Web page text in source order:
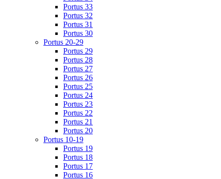
Portus 33
Portus 32
Portus 31
Portus 30
Portus 20-29
Portus 29
Portus 28
Portus 27
Portus 26
Portus 25
Portus 24
Portus 23
Portus 22
Portus 21
Portus 20
Portus 10-19
Portus 19
Portus 18
Portus 17
Portus 16